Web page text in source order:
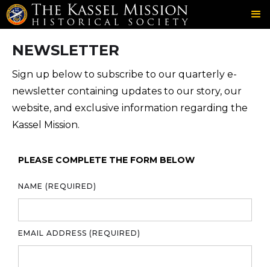
SOCIETY ＞ GET INVOLVED ＞NEWSLETTER
NEWSLETTER
Sign up below to subscribe to our quarterly e-
newsletter containing updates to our story, our
website, and exclusive information regarding the
Kassel Mission.
PLEASE COMPLETE THE FORM BELOW
NAME (REQUIRED)
EMAIL ADDRESS (REQUIRED)